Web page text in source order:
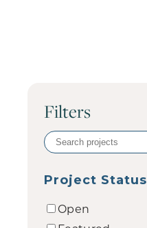
Filters
Search
volunteer
Project Status
Open